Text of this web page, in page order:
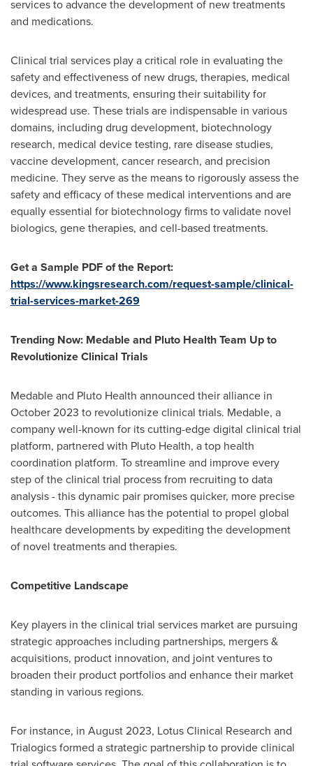
services to advance the development of new treatments
and medications.
Clinical trial services play a critical role in evaluating the
safety and effectiveness of new drugs, therapies, medical
devices, and treatments, ensuring their suitability for
widespread use. These trials are indispensable in various
domains, including drug development, biotechnology
research, medical device testing, rare disease studies,
vaccine development, cancer research, and precision
medicine. They serve as the means to rigorously assess the
safety and efficacy of these medical interventions and are
equally essential for biotechnology firms to validate novel
biologics, gene therapies, and cell-based treatments.
Get a Sample PDF of the Report:
https://www.kingsresearch.com/request-sample/clinical-
trial-services-market-269
Trending Now: Medable and Pluto Health Team Up to
Revolutionize Clinical Trials
Medable and Pluto Health announced their alliance in
October 2023 to revolutionize clinical trials. Medable, a
company well-known for its cutting-edge digital clinical trial
platform, partnered with Pluto Health, a top health
coordination platform. To streamline and improve every
step of the clinical trial process from recruiting to data
analysis - this dynamic pair promises quicker, more precise
outcomes. This alliance has the potential to propel global
healthcare developments by expediting the development
of novel treatments and therapies.
Competitive Landscape
Key players in the clinical trial services market are pursuing
strategic approaches including partnerships, mergers &
acquisitions, product innovation, and joint ventures to
broaden their product portfolios and enhance their market
standing in various regions.
For instance, in August 2023, Lotus Clinical Research and
Trialogics formed a strategic partnership to provide clinical